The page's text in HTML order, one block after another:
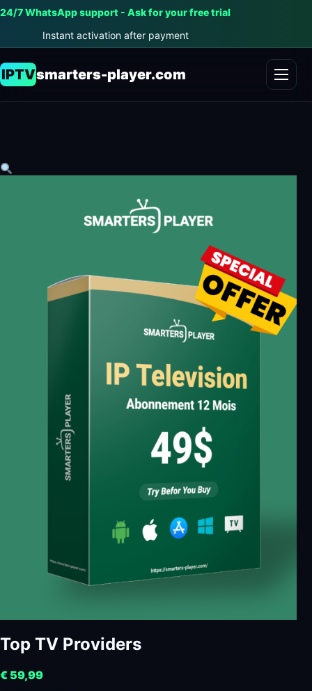
24/7 WhatsApp support - Ask for your free trial
Instant activation after payment
IPTVsmarters-player.com
Top TV Providers
€ 59,99